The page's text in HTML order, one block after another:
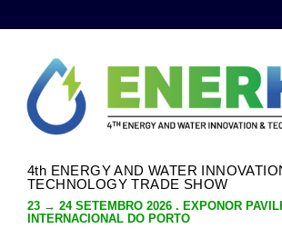
4th ENERGY AND WATER
TECHNOLOGY TRADE SHOW
23 → 24 SETEMBRO 2026 . EXPONOR
INTERNACIONAL DO PORTO